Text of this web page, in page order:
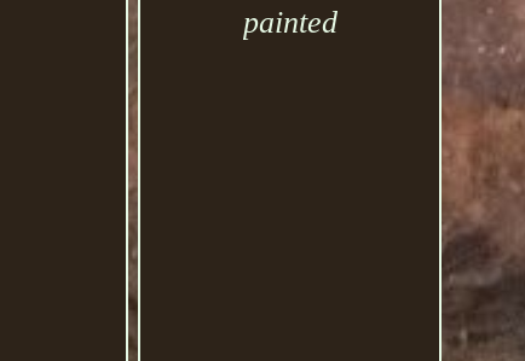
painted